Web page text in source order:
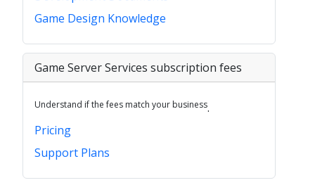
Game Design Knowledge
Game Server Services subscription fees
Understand if the fees match your business.
Pricing
Support Plans